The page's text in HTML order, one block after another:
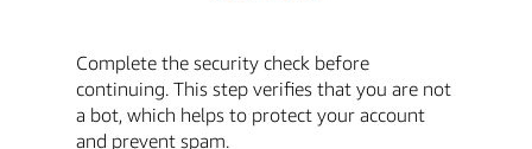
Complete the security check before
continuing. This step verifies that you are not
a bot, which helps to protect your account
and prevent spam.